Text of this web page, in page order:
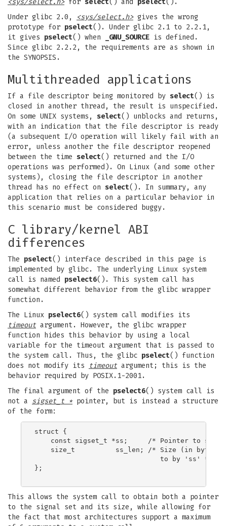
<sys/select.h>for select() and pselect().
Under glibc 2.0,
<sys/select.h>gives the wrong
prototype for pselect(). Under glibc 2.1 to 2.2.1,
it gives pselect() when _GNU_SOURCE is defined.
Since glibc 2.2.2, the requirements are as shown in
the SYNOPSIS.
Multithreaded applications
If a file descriptor being monitored by select() is
closed in another thread, the result is unspecified.
On some UNIX systems, select() unblocks and returns,
with an indication that the file descriptor is ready
(a subsequent I/O operation will likely fail with an
error, unless another the file descriptor reopened
between the time select() returned and the I/O
operations was performed). On Linux (and some other
systems), closing the file descriptor in another
thread has no effect on select(). In summary, any
application that relies on a particular behavior in
this scenario must be considered buggy.
C library/kernel ABI
differences
The pselect() interface described in this page is
implemented by glibc. The underlying Linux system
call is named pselect6(). This system call has
somewhat different behavior from the glibc wrapper
function.
The Linux pselect6() system call modifies its
timeout argument. However, the glibc wrapper
function hides this behavior by using a local
variable for the timeout argument that is passed to
the system call. Thus, the glibc pselect() function
does not modify its
timeout argument; this is the
behavior required by POSIX.1-2001.
The final argument of the pselect6() system call is
not a sigset_t *pointer, but is instead a structure
of the form:
struct {
const sigset_t *ss;     /* Pointer to
size_t          ss_len; /* Size (in bytes)
                               to by 'ss' */
};
This allows the system call to obtain both a pointer
to the signal set and its size, while allowing for
the fact that most architectures support a maximum